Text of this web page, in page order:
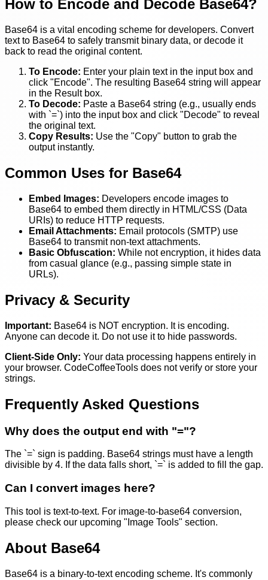
How to Encode and Decode Base64?
Base64 is a vital encoding scheme for developers. Convert
text to Base64 to safely transmit binary data, or decode it
back to read the original content.
To Encode: Enter your plain text in the input box and
click "Encode". The resulting Base64 string will appear
in the Result box.
To Decode: Paste a Base64 string (e.g., usually ends
with `=`) into the input box and click "Decode" to reveal
the original text.
Copy Results: Use the "Copy" button to grab the
output instantly.
Common Uses for Base64
Embed Images: Developers encode images to
Base64 to embed them directly in HTML/CSS (Data
URIs) to reduce HTTP requests.
Email Attachments: Email protocols (SMTP) use
Base64 to transmit non-text attachments.
Basic Obfuscation: While not encryption, it hides data
from casual glance (e.g., passing simple state in
URLs).
Privacy & Security
Important: Base64 is NOT encryption. It is encoding.
Anyone can decode it. Do not use it to hide passwords.
Client-Side Only: Your data processing happens entirely in
your browser. CodeCoffeeTools does not verify or store your
strings.
Frequently Asked Questions
Why does the output end with "="?
The `=` sign is padding. Base64 strings must have a length
divisible by 4. If the data falls short, `=` is added to fill the gap.
Can I convert images here?
This tool is text-to-text. For image-to-base64 conversion,
please check our upcoming "Image Tools" section.
About Base64
Base64 is a binary-to-text encoding scheme. It's commonly